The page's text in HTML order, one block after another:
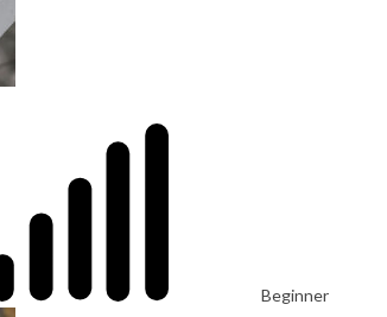
Beginner